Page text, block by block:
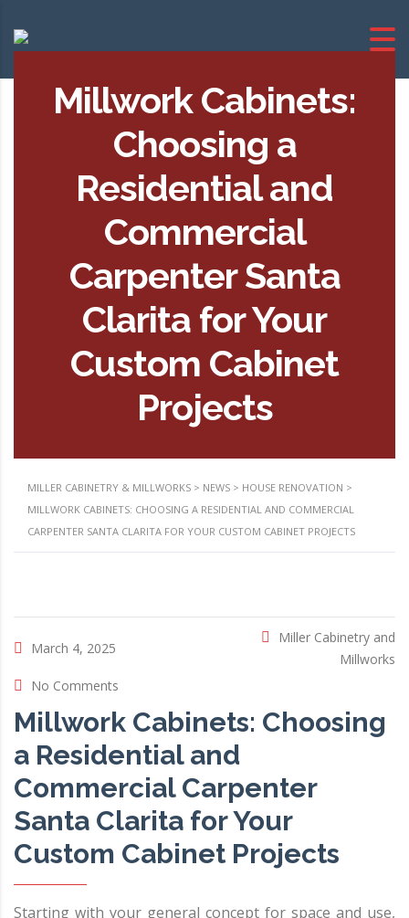
Millwork Cabinets:
Choosing a
Residential and
Commercial
Carpenter Santa
Clarita for Your
Custom Cabinet
Projects
MILLER CABINETRY & MILLWORKS > NEWS > HOUSE RENOVATION >
MILLWORK CABINETS: CHOOSING A RESIDENTIAL AND COMMERCIAL
CARPENTER SANTA CLARITA FOR YOUR CUSTOM CABINET PROJECTS
March 4, 2025
Miller Cabinetry and
Millworks
No Comments
Millwork Cabinets: Choosing
a Residential and
Commercial Carpenter
Santa Clarita for Your
Custom Cabinet Projects
Starting with your general concept for space and use,